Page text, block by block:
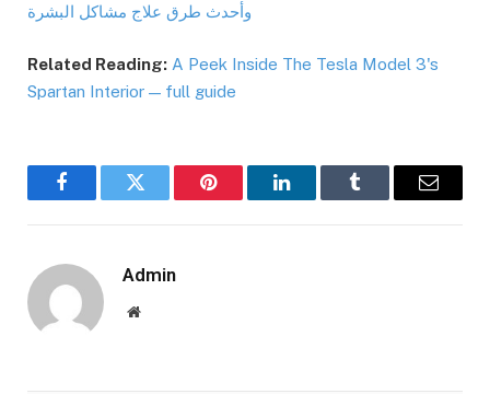
وأحدث طرق علاج مشاكل البشرة
Related Reading: A Peek Inside The Tesla Model 3's
Spartan Interior — full guide
FacebookTwitter Pinterest LinkedInTumblr Email
Admin
Website